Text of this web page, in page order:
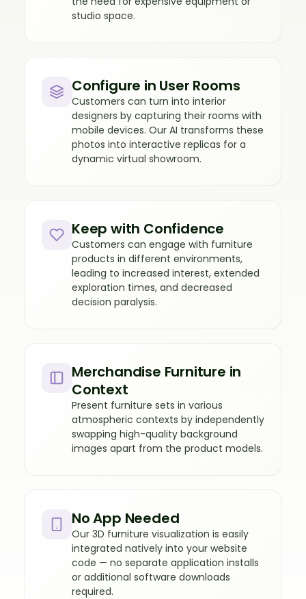
studio space.
Configure in User Rooms
Customers can turn into interior
designers by capturing their rooms with
mobile devices. Our AI transforms these
photos into interactive replicas for a
dynamic virtual showroom.
Keep with Confidence
Customers can engage with furniture
products in different environments,
leading to increased interest, extended
exploration times, and decreased
decision paralysis.
Merchandise Furniture in
Context
Present furniture sets in various
atmospheric contexts by independently
swapping high-quality background
images apart from the product models.
No App Needed
Our 3D furniture visualization is easily
integrated natively into your website
code — no separate application installs
or additional software downloads
required.